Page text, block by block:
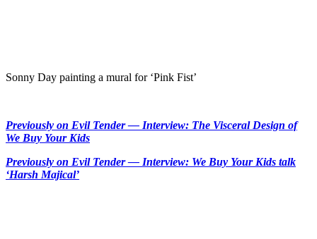
Sonny Day painting a mural for ‘Pink Fist’
Previously on Evil Tender — Interview: The Visceral Design of
We Buy Your Kids
Previously on Evil Tender — Interview: We Buy Your Kids talk
‘Harsh Majical’